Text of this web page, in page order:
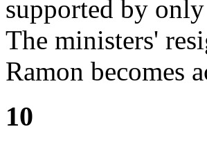
supported by
The ministers'
Ramon becomes
10